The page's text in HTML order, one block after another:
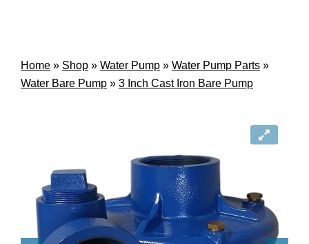
Home » Shop » Water Pump » Water Pump Parts »
Water Bare Pump » 3 Inch Cast Iron Bare Pump